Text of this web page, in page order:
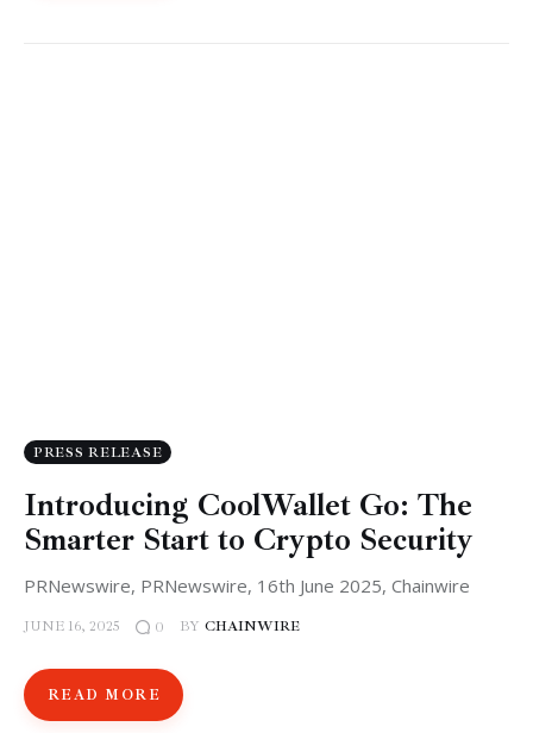
PRESS RELEASE
Introducing CoolWallet Go: The
Smarter Start to Crypto Security
PRNewswire, PRNewswire, 16th June 2025, Chainwire
JUNE 16, 2025 0 BY CHAINWIRE
READ MORE